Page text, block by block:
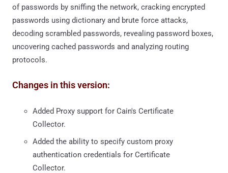
of passwords by sniffing the network, cracking encrypted
passwords using dictionary and brute force attacks,
decoding scrambled passwords, revealing password boxes,
uncovering cached passwords and analyzing routing
protocols.
Changes in this version:
Added Proxy support for Cain's Certificate
Collector.
Added the ability to specify custom proxy
authentication credentials for Certificate
Collector.